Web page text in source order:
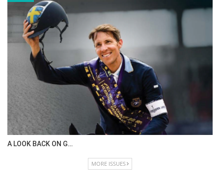
A LOOK BACK ON G…
MORE ISSUES